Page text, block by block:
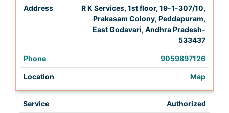
R K Services, 1st floor, 19-1-307/10,
Prakasam Colony, Peddapuram,
East Godavari, Andhra Pradesh-
533437
9059897126
Map
Authorized